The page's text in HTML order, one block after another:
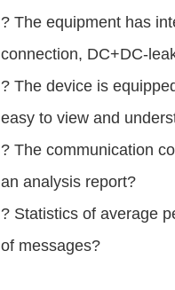
? The equipment has
connection, DC+DC-
? The device is
easy to view and
? The communication
an analysis report?
? Statistics of average
of messages?